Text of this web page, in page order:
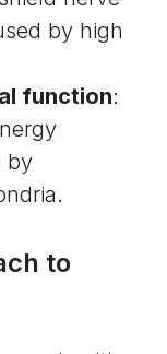
by high
function:
by
to